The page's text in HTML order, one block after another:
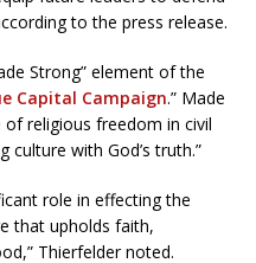
to the press release.
Strong” element of the
Capital Campaign.” Made
religious freedom in civil
culture with God’s truth.”
role in effecting the
that upholds faith,
Thierfelder noted.